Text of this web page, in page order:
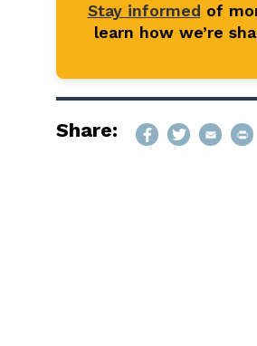
Stay informed of
learn how we’re
Share: